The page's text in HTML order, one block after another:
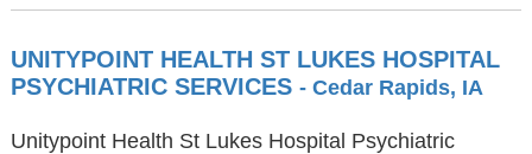
UNITYPOINT HEALTH ST LUKES HOSPITAL
PSYCHIATRIC SERVICES - Cedar Rapids, IA
Unitypoint Health St Lukes Hospital Psychiatric